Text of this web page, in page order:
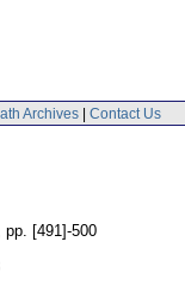
Archives | Contact Us
pp. [491]-500